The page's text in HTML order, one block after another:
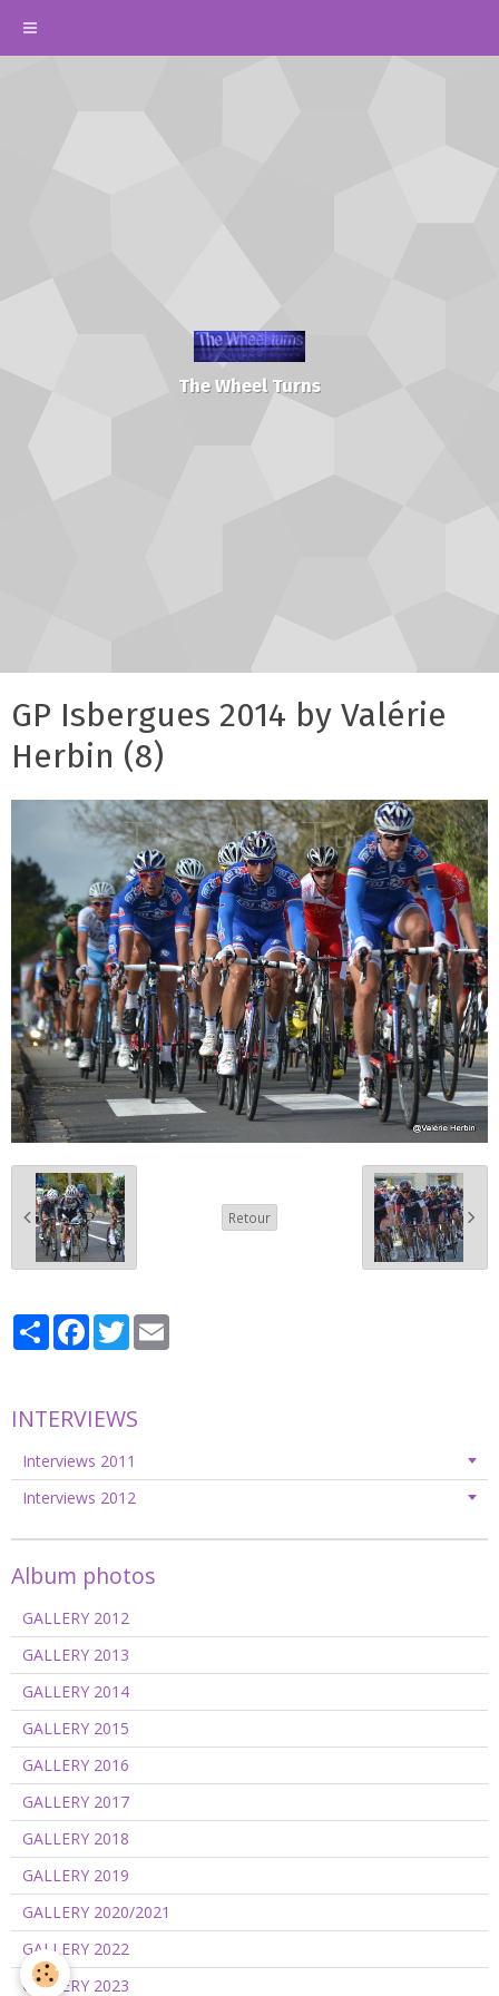
The Wheel Turns
GP Isbergues 2014 by Valérie
Herbin (8)
Retour
PartagerFacebook
Twitter
INTERVIEWS
Interviews 2011
Interviews 2012
Album photos
GALLERY 2012
GALLERY 2013
GALLERY 2014
GALLERY 2015
GALLERY 2016
GALLERY 2017
GALLERY 2018
GALLERY 2019
GALLERY 2020/2021
GALLERY 2022
GALLERY 2023